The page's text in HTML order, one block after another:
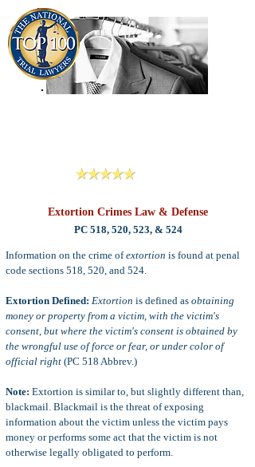
Extortion Crimes Law & Defense
PC 518, 520, 523, & 524
Information on the crime ofextortion is found at penal
code sections 518, 520, and 524.
Extortion Defined: Extortion is defined as obtaining
money or property from a victim, with the victim's
consent, but where the victim's consent is obtained by
the wrongful use of force or fear, or under color of
official right (PC 518 Abbrev.)
Note: Extortion is similar to, but slightly different than,
blackmail. Blackmail is the threat of exposing
information about the victim unless the victim pays
money or performs some act that the victim is not
otherwise legally obligated to perform.